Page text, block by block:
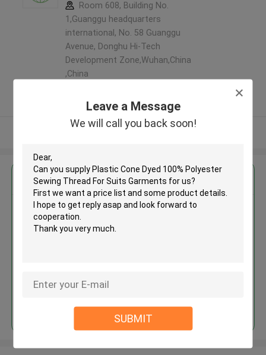
Leave a Message
We will call you back soon!
SUBMIT
Room 608, Building No.
1,Guanggu headquarters
international, No. 58 Guanggu
Avenue, Donghu Hi-Tech
Development Zone,Wuhan,China
,China
Verified Supplier
View More
Get the Best Price for
Plastic Cone Dyed 100%
Polyester Sewing Thread For